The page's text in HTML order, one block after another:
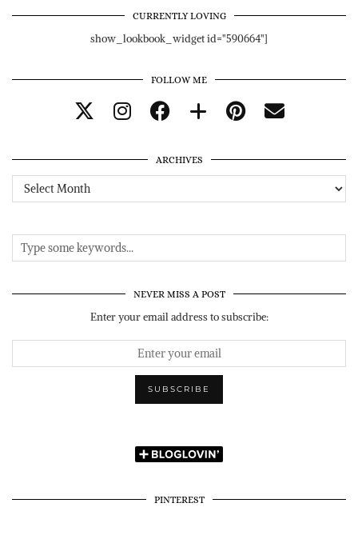
CURRENTLY LOVING
show_lookbook_widget id="590664"]
FOLLOW ME
ARCHIVES
Archives
NEVER MISS A POST
Enter your email address to subscribe:
PINTEREST